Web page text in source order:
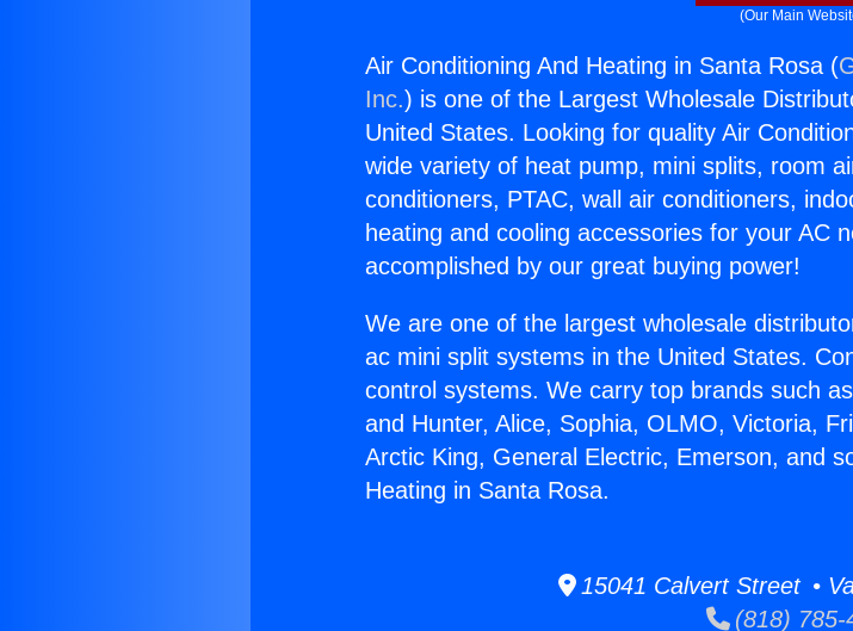
(Our Main
Air Conditioning And Heating in Santa Rosa (
Inc.) is one of the Largest Wholesale
United States. Looking for quality Air
wide variety of heat pump, mini splits, room
conditioners, PTAC, wall air conditioners,
heating and cooling accessories for your AC
accomplished by our great buying power!
We are one of the largest wholesale
ac mini split systems in the United States.
control systems. We carry top brands such
and Hunter, Alice, Sophia, OLMO, Victoria,
Arctic King, General Electric, Emerson, and
Heating in Santa Rosa.
15041 Calvert Street •
(818) 785-